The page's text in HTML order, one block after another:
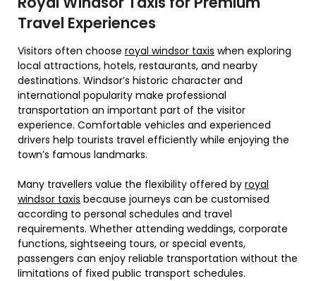
Travel Experiences
Visitors often choose royal windsor taxis when exploring
local attractions, hotels, restaurants, and nearby
destinations. Windsor’s historic character and
international popularity make professional
transportation an important part of the visitor
experience. Comfortable vehicles and experienced
drivers help tourists travel efficiently while enjoying the
town’s famous landmarks.
Many travellers value the flexibility offered by royal
windsor taxis because journeys can be customised
according to personal schedules and travel
requirements. Whether attending weddings, corporate
functions, sightseeing tours, or special events,
passengers can enjoy reliable transportation without the
limitations of fixed public transport schedules.